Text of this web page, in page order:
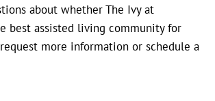
about whether The Ivy at
best assisted living community for
more information or schedule a